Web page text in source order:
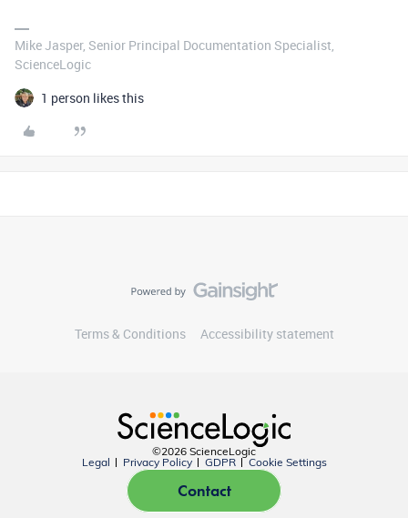
Mike Jasper, Senior Principal Documentation Specialist,
ScienceLogic
1 person likes this
Terms & Conditions Accessibility statement
©2026 ScienceLogic
Legal
Privacy Policy GDPR Cookie Settings
Contact